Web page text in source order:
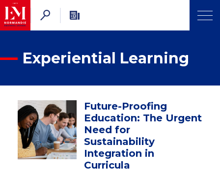
Experiential Learning
Future-Proofing
Education: The Urgent
Need for
Sustainability
Integration in
Curricula